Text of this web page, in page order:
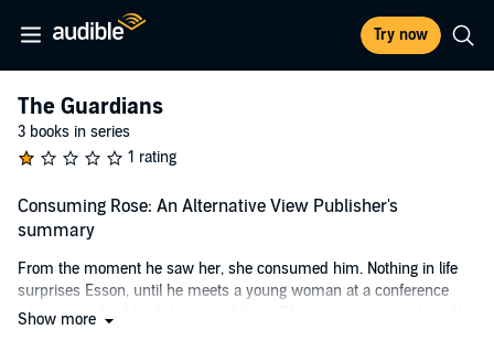
Try now
The Guardians
3 books in series
1 rating
Consuming Rose: An Alternative View Publisher's
summary
From the moment he saw her, she consumed him. Nothing in life
surprises Esson, until he meets a young woman at a conference
who makes his blood dance and burn. She is an enigma to him. He
Show more